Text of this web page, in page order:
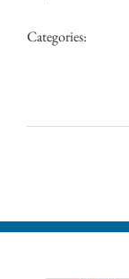
Categories: